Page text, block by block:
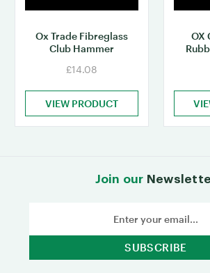
Ox Trade Fibreglass
Club Hammer
£14.08
VIEW PRODUCT
OX
Join our